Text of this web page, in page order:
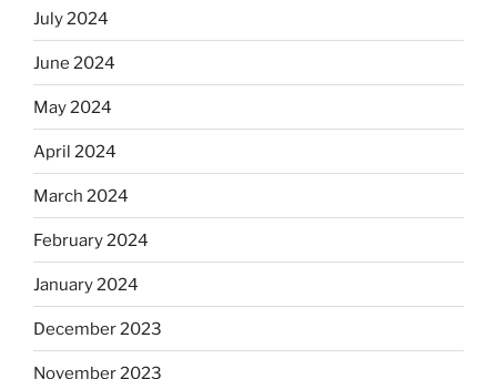
July 2024
June 2024
May 2024
April 2024
March 2024
February 2024
January 2024
December 2023
November 2023